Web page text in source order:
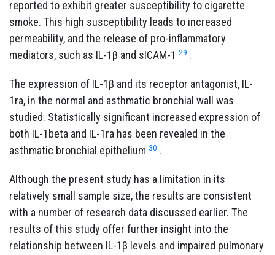
reported to exhibit greater susceptibility to cigarette
smoke. This high susceptibility leads to increased
permeability, and the release of pro-inflammatory
mediators, such as IL-1β and sICAM-1 29 .
The expression of IL-1β and its receptor antagonist, IL-
1ra, in the normal and asthmatic bronchial wall was
studied. Statistically significant increased expression of
both IL-1beta and IL-1ra has been revealed in the
asthmatic bronchial epithelium 30 .
Although the present study has a limitation in its
relatively small sample size, the results are consistent
with a number of research data discussed earlier. The
results of this study offer further insight into the
relationship between IL-1β levels and impaired pulmonary